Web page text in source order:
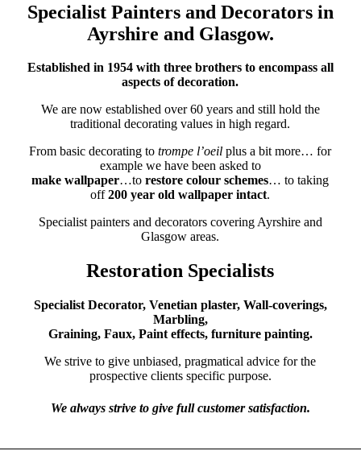
Specialist Painters and Decorators in
Ayrshire and Glasgow.
Established in 1954 with three brothers to encompass all
aspects of decoration.
We are now established over 60 years and still hold the
traditional decorating values in high regard.
From basic decorating totrompe l’oeil plus a bit more… for
example we have been asked to
make wallpaper…torestore colour schemes… to taking
off200 year old wallpaper intact.
Specialist painters and decorators covering Ayrshire and
Glasgow areas.
Restoration Specialists
Specialist Decorator, Venetian plaster, Wall-coverings,
Marbling,
Graining, Faux, Paint effects, furniture painting.
We strive to give unbiased, pragmatical advice for the
prospective clients specific purpose.
We always strive to give full customer satisfaction.